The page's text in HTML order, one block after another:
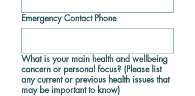
Emergency Contact Phone
What is your main health and wellbeing
concern or personal focus? (Please list
any current or previous health issues that
may be important to know)